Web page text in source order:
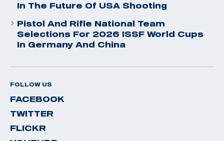
In The Future Of USA Shooting
Pistol And Rifle National Team
Selections For 2026 ISSF World Cups
In Germany And China
FOLLOW US
FACEBOOK
TWITTER
FLICKR